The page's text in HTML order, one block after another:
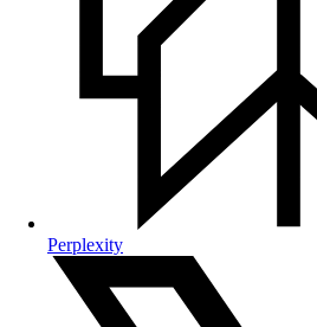
Perplexity